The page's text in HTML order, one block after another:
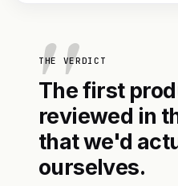
THE VERDICT
The first
reviewed in
that we'd
ourselves.